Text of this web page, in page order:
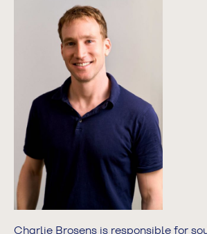
Charlie Brosens is responsible for